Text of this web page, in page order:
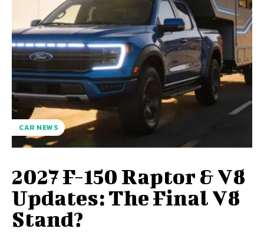
CAR NEWS
2027 F-150 Raptor & V8
Updates: The Final V8
Stand?